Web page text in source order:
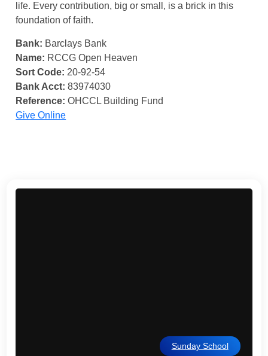
life. Every contribution, big or small, is a brick in this
foundation of faith.
Bank: Barclays Bank
Name: RCCG Open Heaven
Sort Code: 20-92-54
Bank Acct: 83974030
Reference: OHCCL Building Fund
Give Online
Sunday School